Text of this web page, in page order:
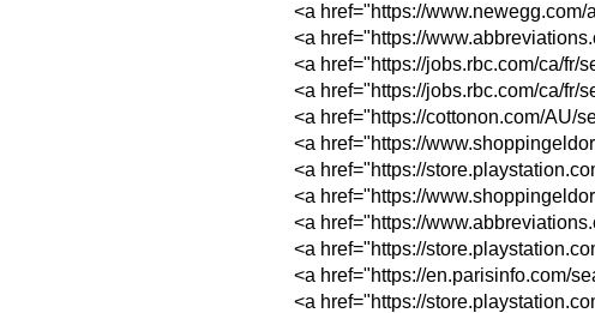
<a href="https://
<a href="https://
<a href="https://jobs.rbc.com/ca/
<a href="https://jobs.rbc.com/ca/
<a href="https://cottonon.com/AU/
<a href="https://
<a href="https://
<a href="https://
<a href="https://
<a href="https://
<a href="https://en.parisinfo.com/
<a href="https://